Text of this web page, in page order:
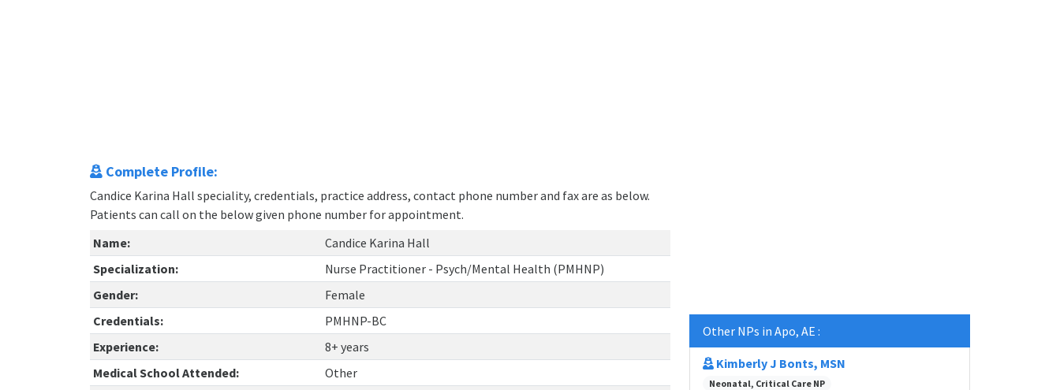
Complete Profile:
Candice Karina Hall speciality, credentials, practice address, contact phone number and fax are as below.
Patients can call on the below given phone number for appointment.
Name:
Candice Karina Hall
Specialization:
Nurse Practitioner - Psych/Mental Health (PMHNP)
Gender:
Female
Credentials:
PMHNP-BC
Experience:
8+ years
Medical School Attended:
Other
Other NPs in Apo, AE :
Kimberly J Bonts, MSN
Neonatal, Critical Care NP